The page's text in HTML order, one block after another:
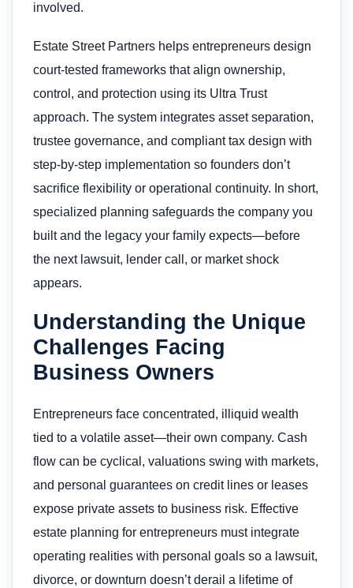
involved.
Estate Street Partners helps entrepreneurs design
court-tested frameworks that align ownership,
control, and protection using its Ultra Trust
approach. The system integrates asset separation,
trustee governance, and compliant tax design with
step-by-step implementation so founders don’t
sacrifice flexibility or operational continuity. In short,
specialized planning safeguards the company you
built and the legacy your family expects—before
the next lawsuit, lender call, or market shock
appears.
Understanding the Unique
Challenges Facing
Business Owners
Entrepreneurs face concentrated, illiquid wealth
tied to a volatile asset—their own company. Cash
flow can be cyclical, valuations swing with markets,
and personal guarantees on credit lines or leases
expose private assets to business risk. Effective
estate planning for entrepreneurs must integrate
operating realities with personal goals so a lawsuit,
divorce, or downturn doesn’t derail a lifetime of